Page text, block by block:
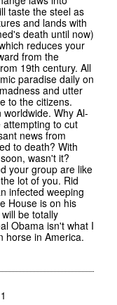
taste the steel as
and lands with
death until now)
reduces your
from the
19th century. All
paradise daily on
and utter
to the citizens.
Why Al-
to cut
news from
to death? With
wasn't it?
your group are like
lot of you. Rid
infected weeping
House is on his
be totally
Obama isn't what I
horse in America.